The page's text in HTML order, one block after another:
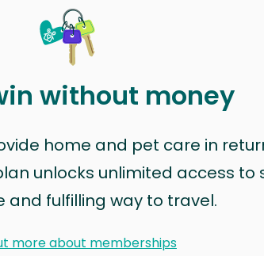
without money
home and pet care in
unlocks unlimited access to
and fulfilling way to travel.
more about memberships